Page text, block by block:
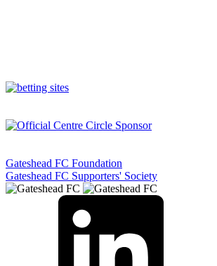
Gateshead FC Foundation
Gateshead FC Supporters' Society